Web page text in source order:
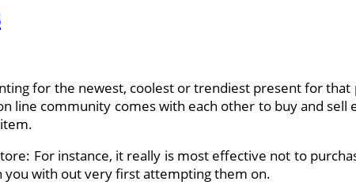
for the newest, coolest or trendiest present for
line community comes with each other to buy and
For instance, it really is most effective not to
you with out very first attempting them on.